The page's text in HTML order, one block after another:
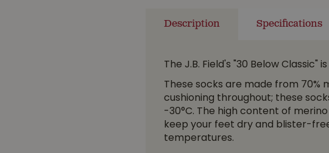
Description Specifications
The J.B. Field's "30 Below
These socks are made from 70%
cushioning throughout; these
-30°C. The high content of
keep your feet dry and blister-
temperatures.